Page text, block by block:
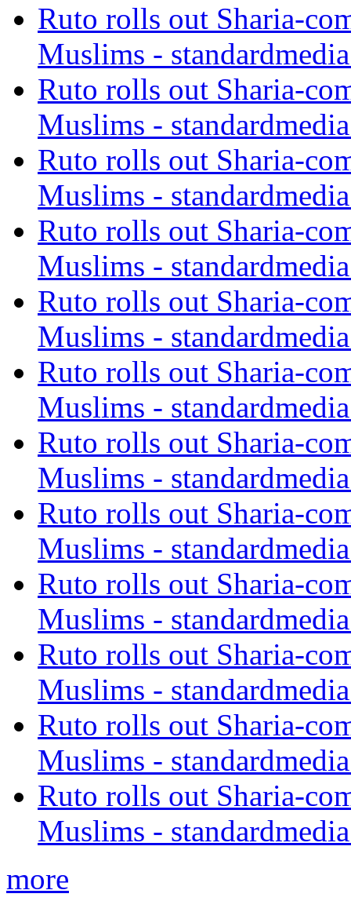
Ruto rolls out Sharia-
Muslims -
Ruto rolls out Sharia-
Muslims -
Ruto rolls out Sharia-
Muslims -
Ruto rolls out Sharia-
Muslims -
Ruto rolls out Sharia-
Muslims -
Ruto rolls out Sharia-
Muslims -
Ruto rolls out Sharia-
Muslims -
Ruto rolls out Sharia-
Muslims -
Ruto rolls out Sharia-
Muslims -
Ruto rolls out Sharia-
Muslims -
Ruto rolls out Sharia-
Muslims -
Ruto rolls out Sharia-
Muslims -
more